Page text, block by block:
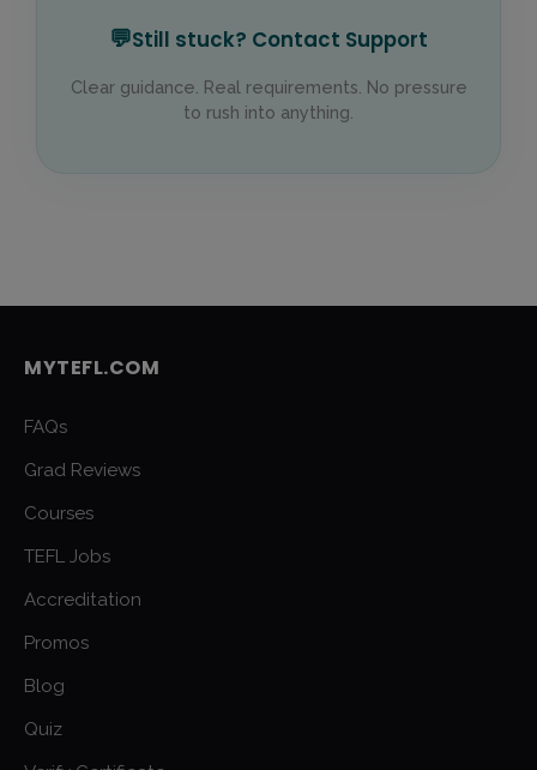
💬Still stuck? Contact Support
Clear guidance. Real requirements. No pressure
to rush into anything.
MYTEFL.COM
FAQs
Grad Reviews
Courses
TEFL Jobs
Accreditation
Promos
Blog
Quiz